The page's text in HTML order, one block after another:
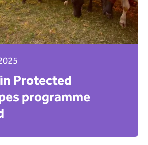
Protected
programme